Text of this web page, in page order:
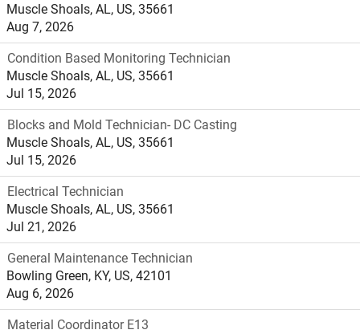
Muscle Shoals, AL, US, 35661
Aug 7, 2026
Condition Based Monitoring Technician
Muscle Shoals, AL, US, 35661
Jul 15, 2026
Blocks and Mold Technician- DC Casting
Muscle Shoals, AL, US, 35661
Jul 15, 2026
Electrical Technician
Muscle Shoals, AL, US, 35661
Jul 21, 2026
General Maintenance Technician
Bowling Green, KY, US, 42101
Aug 6, 2026
Material Coordinator E13